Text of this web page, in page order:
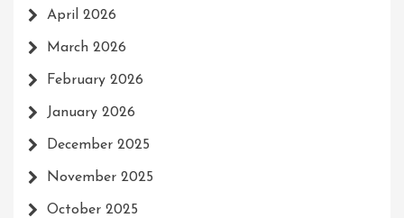
April 2026
March 2026
February 2026
January 2026
December 2025
November 2025
October 2025